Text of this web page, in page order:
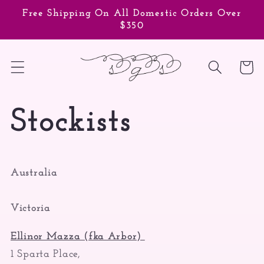
Skip to
Free Shipping On All Domestic Orders Over
$350
Cart
Stockists
Australia
Victoria
Ellinor Mazza (fka Arbor)
1 Sparta Place,